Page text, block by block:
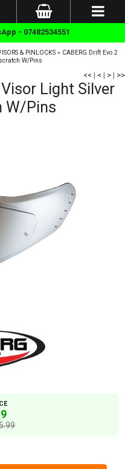
- 07482534551
& PINLOCKS» CABERG Drift Evo 2
W/Pins
<< | < | > | >>
Light Silver
W/Pins